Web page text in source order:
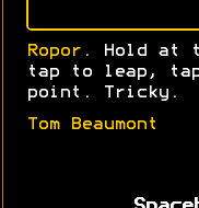
Ropor . Hold at
tap to leap,
point. Tricky.
Tom Beaumont